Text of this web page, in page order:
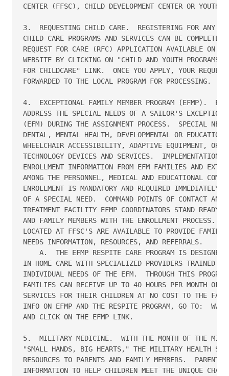
CENTER (FFSC), CHILD DEVELOPMENT CENTER OR YOUTH
3.  REQUESTING CHILD CARE.  REGISTERING FOR ANY OF
CHILD CARE PROGRAMS AND SERVICES CAN BE
REQUEST FOR CARE (RFC) APPLICATION AVAILABLE ON
WEBSITE BY CLICKING ON "CHILD AND YOUTH
FOR CHILDCARE" LINK.  ONCE YOU APPLY, YOUR
FORWARDED TO THE LOCAL PROGRAM FOR PROCESSING.
4.  EXCEPTIONAL FAMILY MEMBER PROGRAM (EFMP).
ADDRESS THE SPECIAL NEEDS OF A SAILOR'S
(EFM) DURING THE ASSIGNMENT PROCESS.  SPECIAL
DENTAL, MENTAL HEALTH, DEVELOPMENTAL OR
WHEELCHAIR ACCESSIBILITY, ADAPTIVE EQUIPMENT, OR
TECHNOLOGY DEVICES AND SERVICES.  IMPLEMENTATION
ENROLLMENT INFORMATION FROM EFM FAMILIES AND
AMONG THE PERSONNEL, MEDICAL AND EDUCATIONAL
ENROLLMENT IS MANDATORY AND REQUIRED
OF A SPECIAL NEED.  COMMAND POINTS OF CONTACT
TREATMENT FACILITY EFMP COORDINATORS STAND
AND FAMILY MEMBERS WITH THE ENROLLMENT PROCESS.
LOCATED AT FFSC'S ARE AVAILABLE TO PROVIDE
NEEDS INFORMATION, RESOURCES, AND REFERRALS.
A.  THE EFMP RESPITE CARE PROGRAM IS
IN-HOME CARE WITH SPECIALIZED PROVIDERS TRAINED
INDIVIDUAL NEEDS OF THE EFM.  THROUGH THIS
FAMILIES CAN RECEIVE UP TO 40 HOURS PER MONTH OF
SERVICES FOR THEIR CHILDREN AT NO COST TO THE
INFO ON EFMP AND THE RESPITE PROGRAM, GO TO:
AND CLICK ON THE EFMP LINK.
5.  MILITARY MEDICINE.  WITH THE MONTH OF THE
"SMALL HANDS, BIG HEARTS," THE MILITARY HEALTH
RESOURCES TO PARENTS AND FAMILY MEMBERS.
INFORMATION TO HELP CHILDREN MEET THE UNIQUE